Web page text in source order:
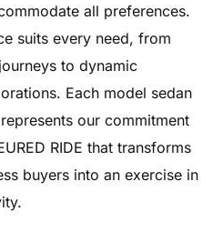
all preferences.
suits every need, from
to dynamic
Each model sedan
our commitment
RIDE that transforms
buyers into an exercise in